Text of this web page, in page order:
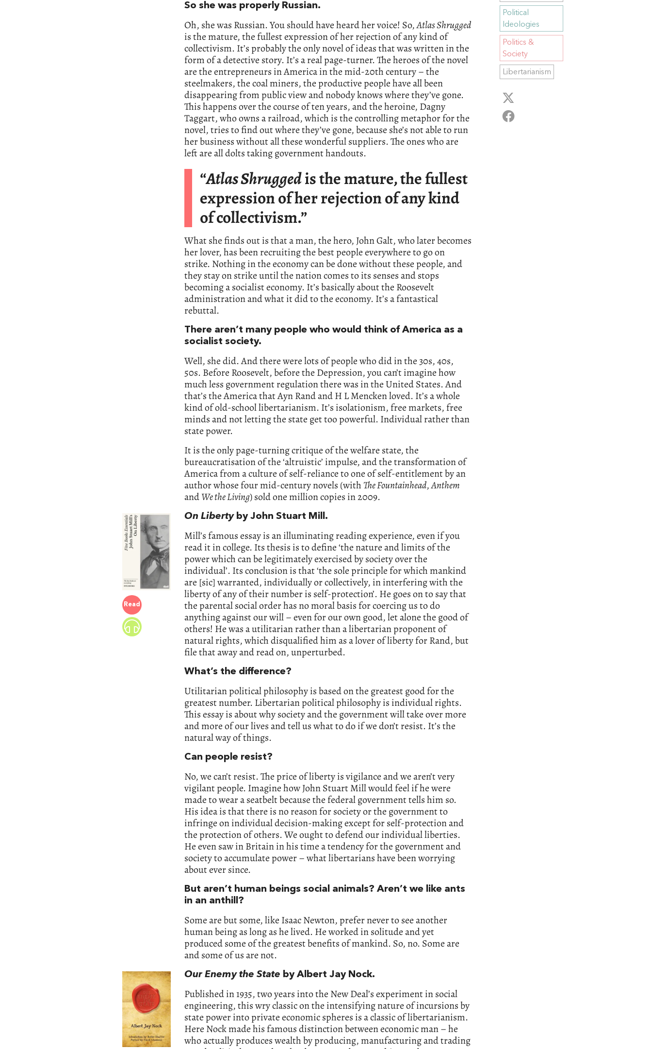
So she was properly Russian.
Oh, she was Russian. You should have heard her voice! So,Atlas Shrugged
is the mature, the fullest expression of her rejection of any kind of
collectivism. It’s probably the only novel of ideas that was written in the
form of a detective story. It’s a real page-turner. The heroes of the novel
are the entrepreneurs in America in the mid-20th century – the
steelmakers, the coal miners, the productive people have all been
disappearing from public view and nobody knows where they’ve gone.
This happens over the course of ten years, and the heroine, Dagny
Taggart, who owns a railroad, which is the controlling metaphor for the
novel, tries to find out where they’ve gone, because she’s not able to run
her business without all these wonderful suppliers. The ones who are
left are all dolts taking government handouts.
“Atlas Shruggedis the mature, the fullest
expression of her rejection of any kind
of collectivism.”
What she finds out is that a man, the hero, John Galt, who later becomes
her lover, has been recruiting the best people everywhere to go on
strike. Nothing in the economy can be done without these people, and
they stay on strike until the nation comes to its senses and stops
becoming a socialist economy. It’s basically about the Roosevelt
administration and what it did to the economy. It’s a fantastical
rebuttal.
There aren’t many people who would think of America as a
socialist society.
Well, she did. And there were lots of people who did in the 30s, 40s,
50s. Before Roosevelt, before the Depression, you can’t imagine how
much less government regulation there was in the United States. And
that’s the America that Ayn Rand and H L Mencken loved. It’s a whole
kind of old-school libertarianism. It’s isolationism, free markets, free
minds and not letting the state get too powerful. Individual rather than
state power.
It is the only page-turning critique of the welfare state, the
bureaucratisation of the ‘altruistic’ impulse, and the transformation of
America from a culture of self-reliance to one of self-entitlement by an
author whose four mid-century novels (with The Fountainhead,Anthem
andWe the Living) sold one million copies in 2009.
Read
On Libertyby John Stuart Mill.
Mill’s famous essay is an illuminating reading experience, even if you
read it in college. Its thesis is to define ‘the nature and limits of the
power which can be legitimately exercised by society over the
individual’. Its conclusion is that ‘the sole principle for which mankind
are [sic] warranted, individually or collectively, in interfering with the
liberty of any of their number is self-protection’. He goes on to say that
the parental social order has no moral basis for coercing us to do
anything against our will – even for our own good, let alone the good of
others! He was a utilitarian rather than a libertarian proponent of
natural rights, which disqualified him as a lover of liberty for Rand, but
file that away and read on, unperturbed.
What’s the difference?
Utilitarian political philosophy is based on the greatest good for the
greatest number. Libertarian political philosophy is individual rights.
This essay is about why society and the government will take over more
and more of our lives and tell us what to do if we don’t resist. It’s the
natural way of things.
Can people resist?
No, we can’t resist. The price of liberty is vigilance and we aren’t very
vigilant people. Imagine how John Stuart Mill would feel if he were
made to wear a seatbelt because the federal government tells him so.
His idea is that there is no reason for society or the government to
infringe on individual decision-making except for self-protection and
the protection of others. We ought to defend our individual liberties.
He even saw in Britain in his time a tendency for the government and
society to accumulate power – what libertarians have been worrying
about ever since.
But aren’t human beings social animals? Aren’t we like ants
in an anthill?
Some are but some, like Isaac Newton, prefer never to see another
human being as long as he lived. He worked in solitude and yet
produced some of the greatest benefits of mankind. So, no. Some are
and some of us are not.
Our Enemy the State by Albert Jay Nock.
Published in 1935, two years into the New Deal’s experiment in social
engineering, this wry classic on the intensifying nature of incursions by
state power into private economic spheres is a classic of libertarianism.
Here Nock made his famous distinction between economic man – he
who actually produces wealth by producing, manufacturing and trading
Political
Ideologies
Politics &
Society
Libertarianism